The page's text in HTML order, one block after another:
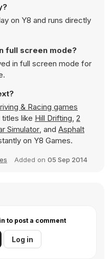
on Y8 and runs directly
full screen mode?
in full screen mode for
& Racing games
like Hill Drifting, 2
Simulator, and Asphalt
on Y8 Games.
Added on 05 Sep 2014
to post a comment
Log in